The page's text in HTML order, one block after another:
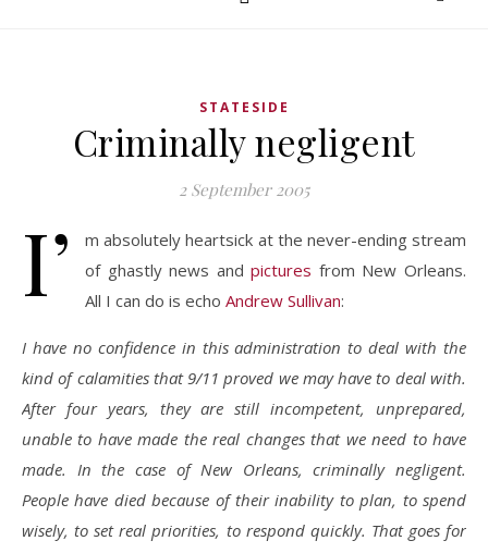
STATESIDE
Criminally negligent
2 September 2005
I’
m absolutely heartsick at the never-ending stream
of ghastly news andpictures from New Orleans.
All I can do is echo Andrew Sullivan:
I have no confidence in this administration to deal with the
kind of calamities that 9/11 proved we may have to deal with.
After four years, they are still incompetent, unprepared,
unable to have made the real changes that we need to have
made. In the case of New Orleans, criminally negligent.
People have died because of their inability to plan, to spend
wisely, to set real priorities, to respond quickly. That goes for